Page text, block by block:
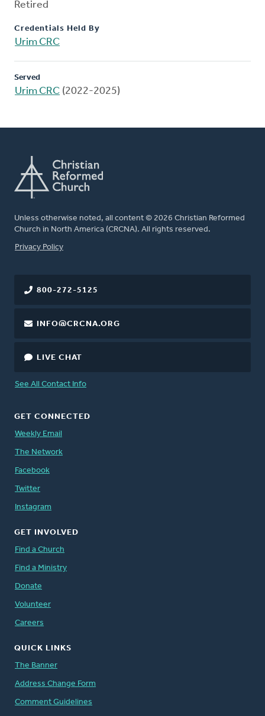
Retired
Credentials Held By
Urim CRC
Served
Urim CRC (2022-2025)
Unless otherwise noted, all content © 2026 Christian Reformed
Church in North America (CRCNA). All rights reserved.
FOOTER
Privacy Policy
800-272-5125
INFO@CRCNA.ORG
LIVE CHAT
See All Contact Info
GET CONNECTED
Weekly Email
The Network
Facebook
Twitter
Instagram
GET INVOLVED
Find a Church
Find a Ministry
Donate
Volunteer
Careers
QUICK LINKS
The Banner
Address Change Form
Comment Guidelines